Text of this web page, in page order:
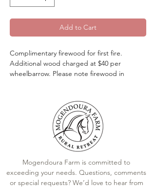
Add to Cart
Complimentary firewood for first fire.
Additional wood charged at $40 per
wheelbarrow. Please note firewood in
Mogendoura Farm is committed to
exceeding your needs. Questions, comments
or special requests? We’d love to hear from